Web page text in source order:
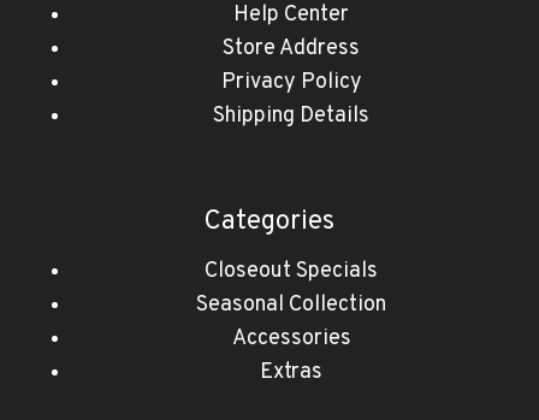
Help Center
Store Address
Privacy Policy
Shipping Details
Categories
Closeout Specials
Seasonal Collection
Accessories
Extras